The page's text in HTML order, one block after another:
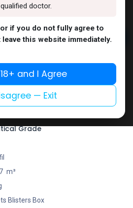
Add to cart
Add to compare
Grade
m³
Blisters Box
doctor.
if you do not fully agree to
this website immediately.
and I Agree
— Exit